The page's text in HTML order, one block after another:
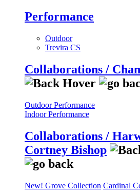
Performance
Outdoor
Trevira CS
Collaborations /
Outdoor Performance
Indoor Performance
Collaborations /
Cortney Bishop
New! Grove Collection Cardinal